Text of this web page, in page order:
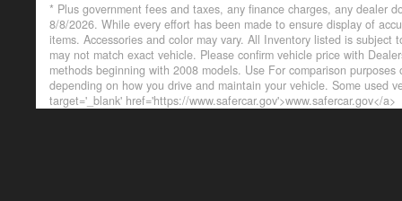
* Plus government fees and taxes, any finance charges, any dealer
8/8/2026. While every effort has been made to ensure display of
items. Accessories and color may vary. All Inventory listed is
may not match exact vehicle. Please confirm vehicle price with
methods beginning with 2008 models. Use For comparison
depending on how you drive and maintain your vehicle. Some used
target='_blank' href='https://www.safercar.gov'>www.safercar.gov</a>